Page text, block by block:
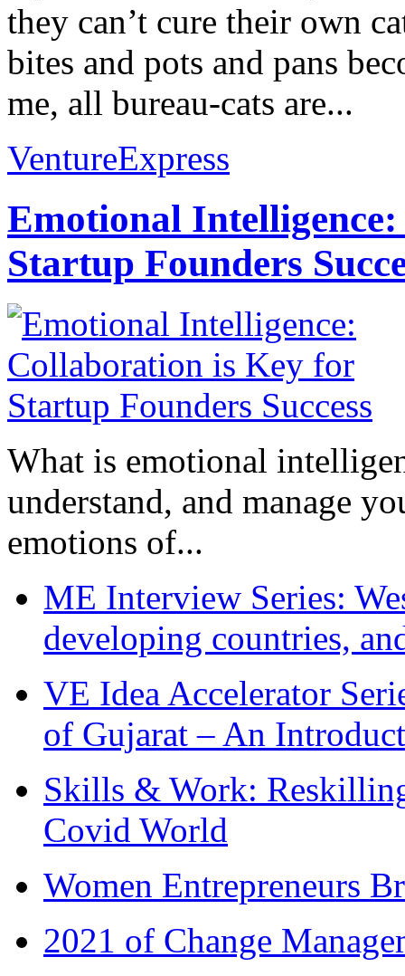
they can’t cure their own
bites and pots and pans
me, all bureau-cats are...
VentureExpress
Emotional
Startup Founders
What is emotional
understand, and manage
emotions of...
ME Interview Series:
developing countries,
VE Idea Accelerator
of Gujarat – An
Skills & Work:
Covid World
Women Entrepreneurs
2021 of Change